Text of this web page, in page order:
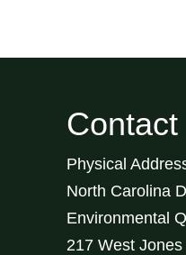
Physical
North Carolina
Environmental
217 West